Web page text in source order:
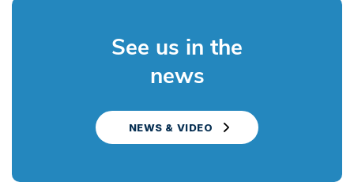
See us in the
news
NEWS & VIDEO